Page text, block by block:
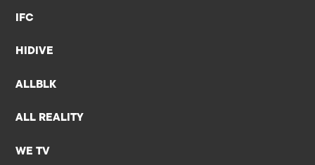
IFC
HIDIVE
ALLBLK
ALL REALITY
WE TV